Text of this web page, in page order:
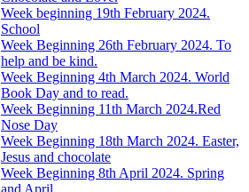
Week beginning 19th February 2024.
School
Week Beginning 26th February 2024. To
help and be kind.
Week Beginning 4th March 2024. World
Book Day and to read.
Week Beginning 11th March 2024.Red
Nose Day
Week Beginning 18th March 2024. Easter,
Jesus and chocolate
Week Beginning 8th April 2024. Spring